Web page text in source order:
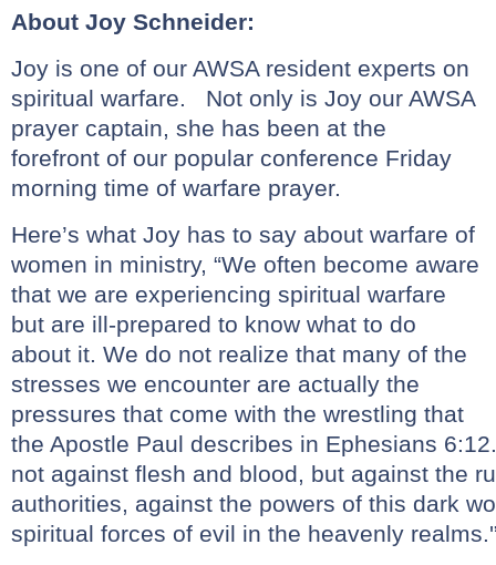
About Joy Schneider:
Joy is one of our AWSA resident experts on
spiritual warfare. Not only is Joy our AWSA
prayer captain, she has been at the
forefront of our popular conference Friday
morning time of warfare prayer.
Here’s what Joy has to say about warfare of
women in ministry, “We often become aware
that we are experiencing spiritual warfare
but are ill-prepared to know what to do
about it. We do not realize that many of the
stresses we encounter are actually the
pressures that come with the wrestling that
the Apostle Paul describes in Ephesians
not against flesh and blood, but against the
authorities, against the powers of this dark
spiritual forces of evil in the heavenly